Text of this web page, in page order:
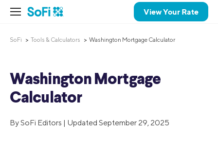
View Your Rate
SoFi Tools & Calculators Washington Mortgage Calculator
Washington Mortgage
Calculator
By SoFi Editors | Updated September 29, 2025